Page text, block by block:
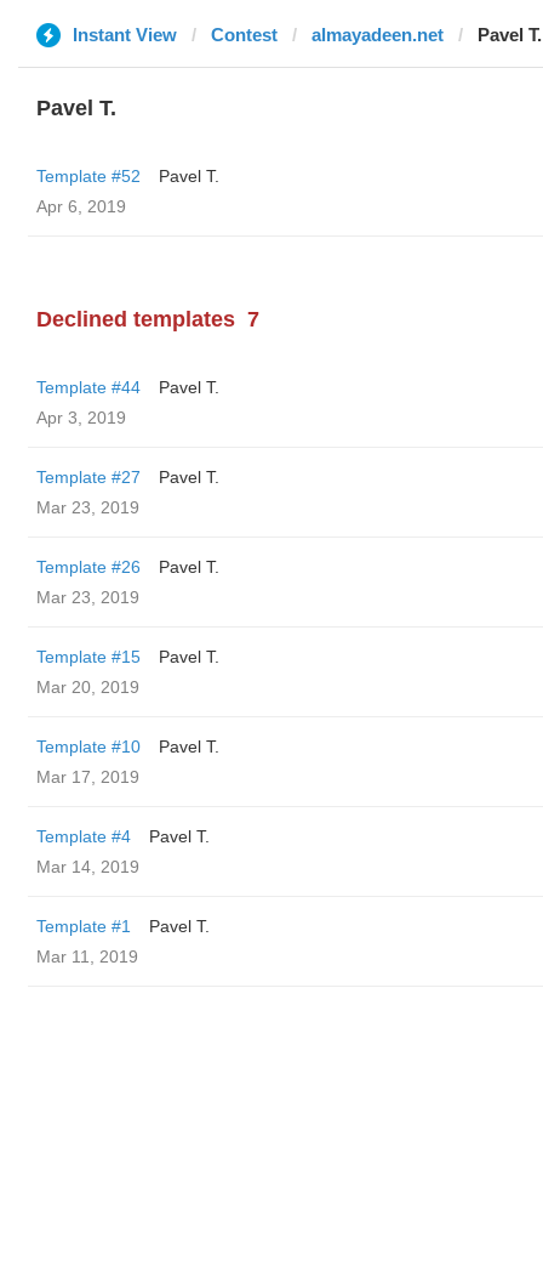
Instant View Contest almayadeen.net Pavel T.
Pavel T.
Template #52
Pavel T.
Apr 6, 2019
Declined templates 7
Template #44
Pavel T.
Apr 3, 2019
Template #27
Pavel T.
Mar 23, 2019
Template #26
Pavel T.
Mar 23, 2019
Template #15
Pavel T.
Mar 20, 2019
Template #10
Pavel T.
Mar 17, 2019
Template #4
Pavel T.
Mar 14, 2019
Template #1
Pavel T.
Mar 11, 2019